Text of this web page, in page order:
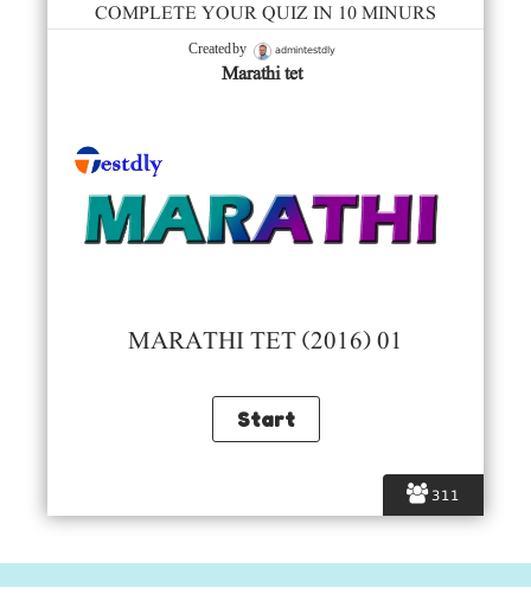
311
COMPLETE YOUR QUIZ IN 10 MINURS
Created by admintestdly
Marathi tet
MARATHI TET (2016) 01